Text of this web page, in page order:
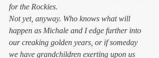
for the Rockies.
Not yet, anyway. Who knows what will
happen as Michale and I edge further into
our creaking golden years, or if someday
we have grandchildren exerting upon us